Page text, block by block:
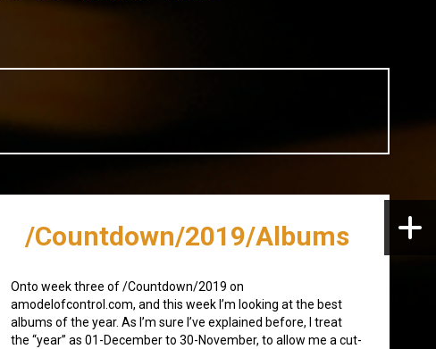
/Countdown/2019/Albums
Onto week three of /Countdown/2019 on
amodelofcontrol.com, and this week I’m looking at the best
albums of the year. As I’m sure I’ve explained before, I treat
the “year” as 01-December to 30-November, to allow me a cut-